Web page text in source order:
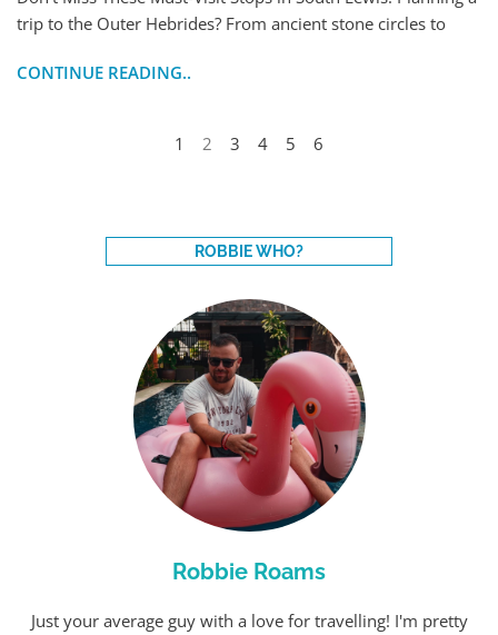
trip to the Outer Hebrides? From ancient stone circles to
CONTINUE READING..
1 2 3 4 5 6
ROBBIE WHO?
Robbie Roams
Just your average guy with a love for travelling! I'm pretty